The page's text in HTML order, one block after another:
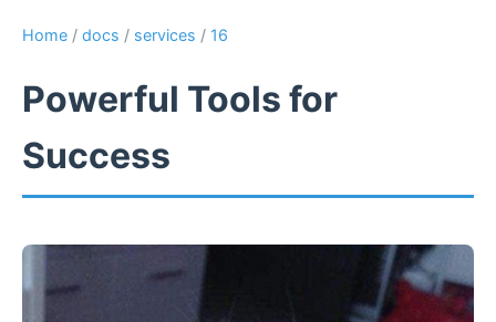
Home / docs / services / 16
Powerful Tools for
Success